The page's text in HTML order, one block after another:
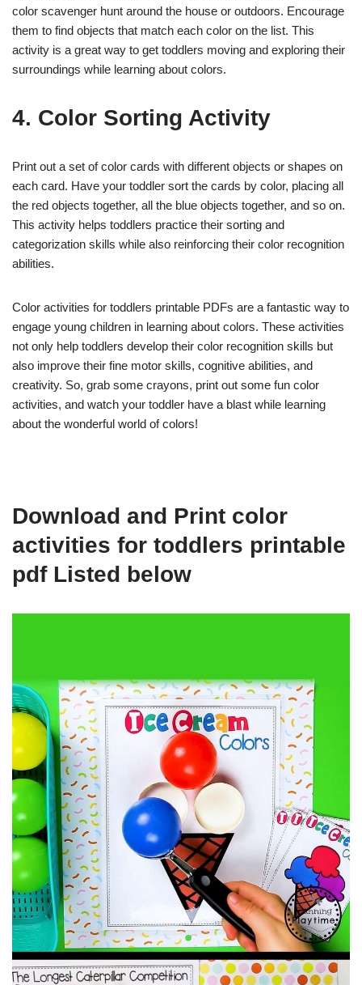
color scavenger hunt around the house or outdoors. Encourage
them to find objects that match each color on the list. This
activity is a great way to get toddlers moving and exploring their
surroundings while learning about colors.
4. Color Sorting Activity
Print out a set of color cards with different objects or shapes on
each card. Have your toddler sort the cards by color, placing all
the red objects together, all the blue objects together, and so on.
This activity helps toddlers practice their sorting and
categorization skills while also reinforcing their color recognition
abilities.
Color activities for toddlers printable PDFs are a fantastic way to
engage young children in learning about colors. These activities
not only help toddlers develop their color recognition skills but
also improve their fine motor skills, cognitive abilities, and
creativity. So, grab some crayons, print out some fun color
activities, and watch your toddler have a blast while learning
about the wonderful world of colors!
Download and Print color
activities for toddlers printable
pdf Listed below